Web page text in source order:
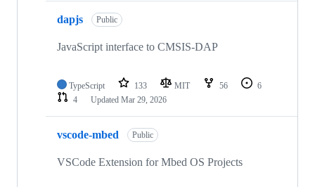
dapjs Public
JavaScript interface to CMSIS-DAP
TypeScript 133 MIT 56
6
4
Updated Mar 29, 2026
vscode-mbed Public
VSCode Extension for Mbed OS Projects